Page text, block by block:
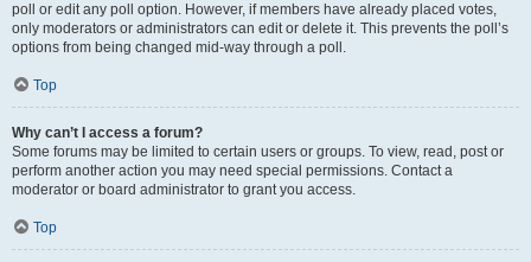
poll or edit any poll option. However, if members have already placed votes,
only moderators or administrators can edit or delete it. This prevents the poll’s
options from being changed mid-way through a poll.
Top
Why can’t I access a forum?
Some forums may be limited to certain users or groups. To view, read, post or
perform another action you may need special permissions. Contact a
moderator or board administrator to grant you access.
Top